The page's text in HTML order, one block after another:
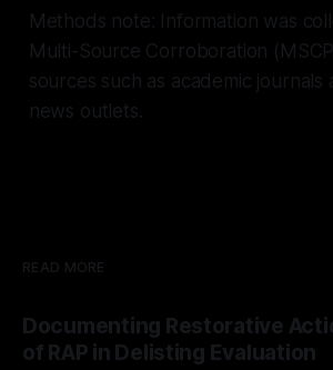
Methods note: Information was
Multi-Source Corroboration
sources such as academic journals
news outlets.
READ MORE
Documenting Restorative
of RAP in Delisting Evaluation